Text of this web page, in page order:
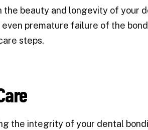
the beauty and longevity of your
premature failure of the
steps.
the integrity of your dental